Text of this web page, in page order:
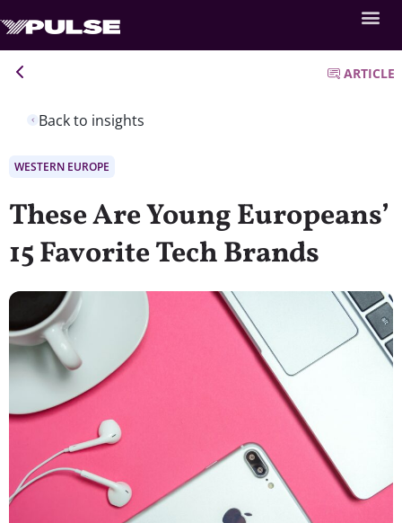
Back to insights
ARTICLE
WESTERN EUROPE
These Are Young Europeans’
15 Favorite Tech Brands